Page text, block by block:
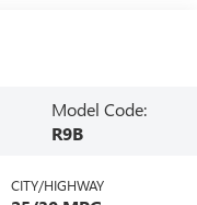
Model Code:
R9B
CITY/HIGHWAY